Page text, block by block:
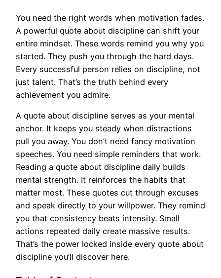
You need the right words when motivation fades.
A powerful quote about discipline can shift your
entire mindset. These words remind you why you
started. They push you through the hard days.
Every successful person relies on discipline, not
just talent. That’s the truth behind every
achievement you admire.
A quote about discipline serves as your mental
anchor. It keeps you steady when distractions
pull you away. You don’t need fancy motivation
speeches. You need simple reminders that work.
Reading a quote about discipline daily builds
mental strength. It reinforces the habits that
matter most. These quotes cut through excuses
and speak directly to your willpower. They remind
you that consistency beats intensity. Small
actions repeated daily create massive results.
That’s the power locked inside every quote about
discipline you’ll discover here.